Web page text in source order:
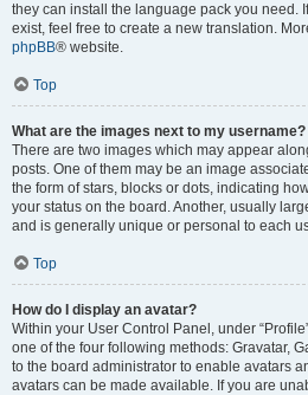
they can install the language pack you need.
exist, feel free to create a new translation.
phpBB® website.
Top
What are the images next to my username?
There are two images which may appear
posts. One of them may be an image
the form of stars, blocks or dots, indicating
your status on the board. Another, usually
and is generally unique or personal to each
Top
How do I display an avatar?
Within your User Control Panel, under
one of the four following methods: Gravatar,
to the board administrator to enable avatars
avatars can be made available. If you are